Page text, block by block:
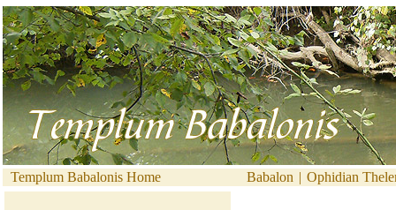
Templum Babalonis Home Babalon | Ophidian